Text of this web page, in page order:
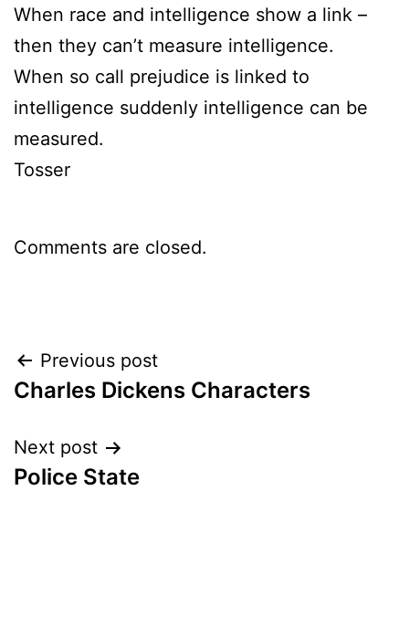
When race and intelligence show a link –
then they can’t measure intelligence.
When so call prejudice is linked to
intelligence suddenly intelligence can be
measured.
Tosser
Comments are closed.
Post
navigation
Previous post
Charles Dickens Characters
Next post
Police State